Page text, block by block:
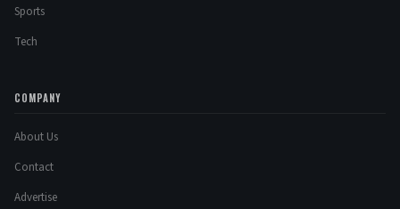
Sports
Tech
COMPANY
About Us
Contact
Advertise